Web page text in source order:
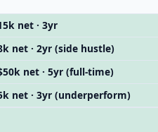
net · 3yr
net · 2yr (side hustle)
net · 5yr (full-time)
net · 3yr (underperform)